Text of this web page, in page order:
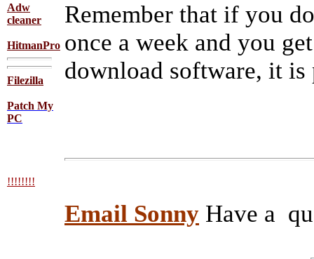
Adw
cleaner
HitmanPro
Filezilla
Patch My
PC
!!!!!!!!
Remember that if you
once a week and you
download software, it
Email Sonny Have a